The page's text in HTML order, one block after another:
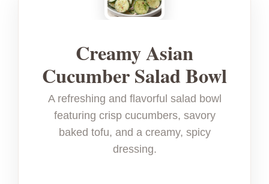
Creamy Asian
Cucumber Salad Bowl
A refreshing and flavorful salad bowl
featuring crisp cucumbers, savory
baked tofu, and a creamy, spicy
dressing.